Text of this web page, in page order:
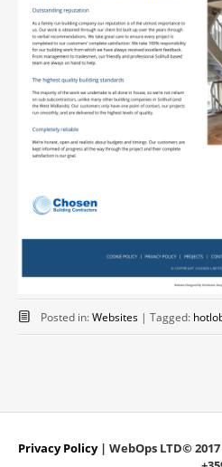
Posted in:Websites | Tagged:
Privacy Policy| WebOps LTD© 2017